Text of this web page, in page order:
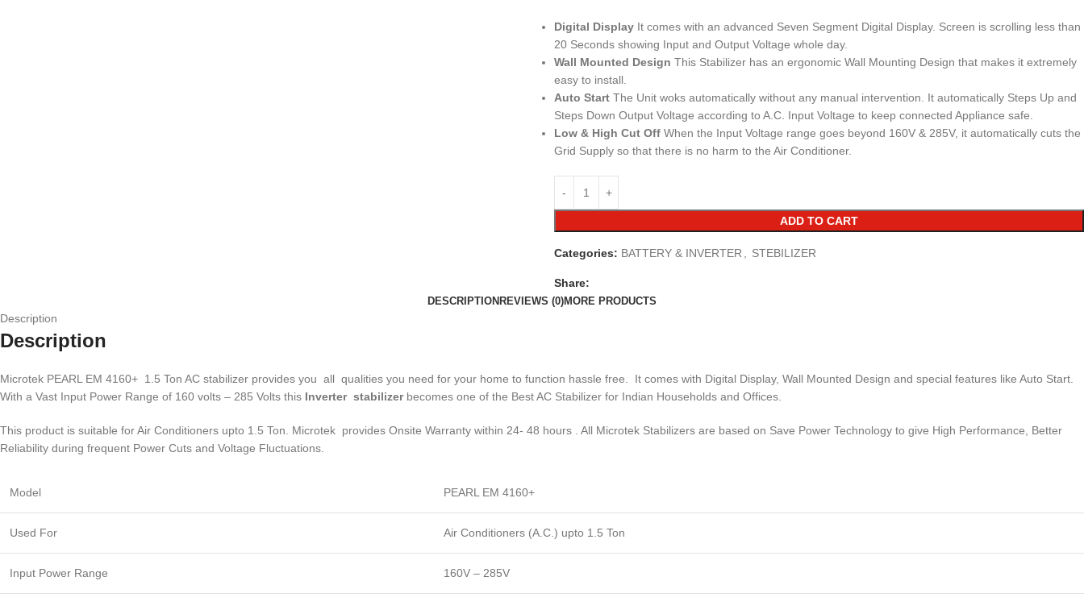
Digital Display It comes with an advanced Seven Segment Digital Display. Screen is scrolling less than
20 Seconds showing Input and Output Voltage whole day.
Wall Mounted Design This Stabilizer has an ergonomic Wall Mounting Design that makes it extremely
easy to install.
Auto Start The Unit woks automatically without any manual intervention. It automatically Steps Up and
Steps Down Output Voltage according to A.C. Input Voltage to keep connected Appliance safe.
Low & High Cut Off When the Input Voltage range goes beyond 160V & 285V, it automatically cuts the
Grid Supply so that there is no harm to the Air Conditioner.
ADD TO CART
Categories: BATTERY & INVERTER STEBILIZER
Share:
DESCRIPTION REVIEWS (0)MORE PRODUCTS
Description
Description
Microtek PEARL EM 4160+ 1.5 Ton AC stabilizer provides you all qualities you need for your home to function hassle free. It comes with Digital Display, Wall Mounted Design and special features like Auto Start.
With a Vast Input Power Range of 160 volts – 285 Volts this Inverter stabilizerbecomes one of the Best AC Stabilizer for Indian Households and Offices.
This product is suitable for Air Conditioners upto 1.5 Ton. Microtek provides Onsite Warranty within 24- 48 hours . All Microtek Stabilizers are based on Save Power Technology to give High Performance, Better
Reliability during frequent Power Cuts and Voltage Fluctuations.
Model PEARL EM 4160+
Used For Air Conditioners (A.C.) upto 1.5 Ton
Input Power Range 160V – 285V